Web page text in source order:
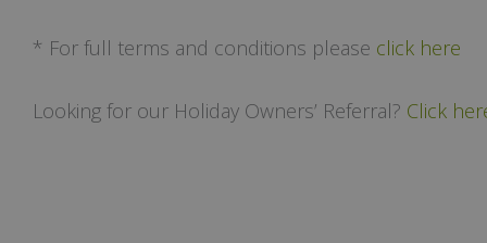
* For full terms and conditions please click here
Looking for our Holiday Owners’ Referral? Click